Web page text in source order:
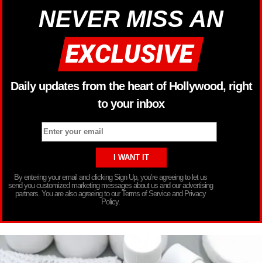
NEVER MISS AN
Daily updates from the heart of Hollywood, right
to your inbox
By entering your email and clicking Sign Up, you’re agreeing to let us
send you customized marketing messages about us and our advertising
partners. You are also agreeing to our Terms of Service and Privacy
Policy.